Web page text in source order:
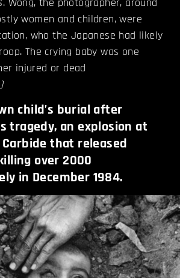
women and children, were
who the Japanese had likely
The crying baby was one
injured or dead
)
child’s burial after
tragedy, an explosion at
that released
over 2000
in December 1984.